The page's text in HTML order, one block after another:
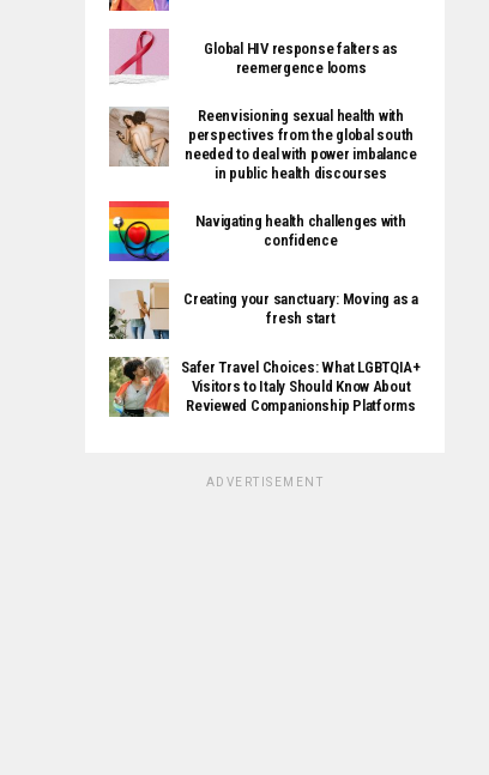
Global HIV response falters as
reemergence looms
Reenvisioning sexual health with
perspectives from the global south
needed to deal with power imbalance
in public health discourses
Navigating health challenges with
confidence
Creating your sanctuary: Moving as a
fresh start
Safer Travel Choices: What LGBTQIA+
Visitors to Italy Should Know About
Reviewed Companionship Platforms
ADVERTISEMENT